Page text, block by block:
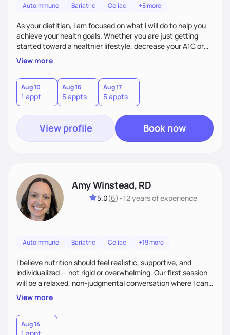
Autoimmune Bariatric Celiac +8 more
As your dietitian, I am focused on what I will do to help you
achieve your health goals. Whether you are just getting
started toward a healthier lifestyle, decrease your A1C or
cholesterol levels, need a FODMAP diet. Are you training for
your first 5k or ultramarathon or you have tried every diet
out there, and nothing seems to keep the weight off, if you
need pre weight loss surgery guidelines and after; if you are
ready to believe, I am here to empower you to reach your
goal.
View more
Aug 10
1 appt
Aug 16
5 appts
Aug 17
5 appts
View profile Book now
Amy Winstead, RD
5.0(6) •12 yearsof experience
Autoimmune Bariatric Celiac +19 more
I believe nutrition should feel realistic, supportive, and
individualized — not rigid or overwhelming. Our first session
will be a relaxed, non-judgmental conversation where I can
learn more about you, your health history, your current
habits, and what matters most to you. My goal is for you to
leave each session feeling heard, supported, and clear on
your next steps. I look forward to meeting you and
View more
Aug 14